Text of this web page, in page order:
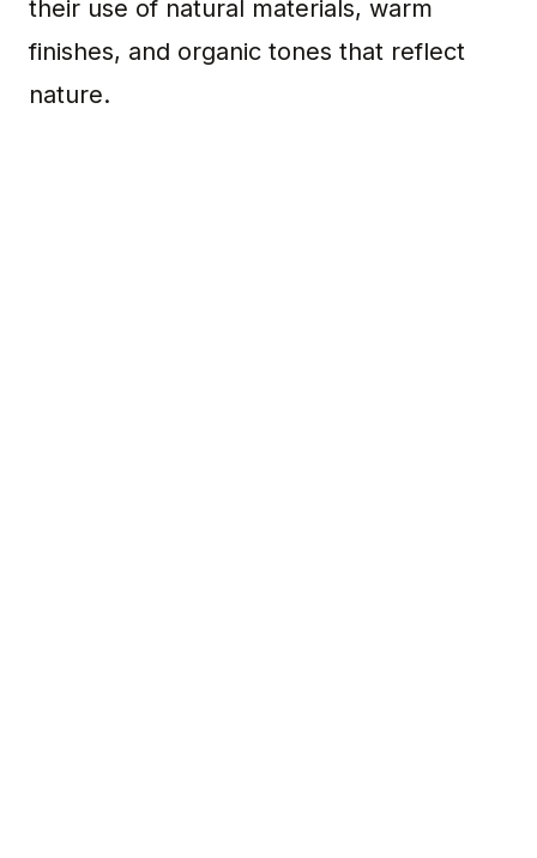
their use of natural materials, warm
finishes, and organic tones that reflect
nature.